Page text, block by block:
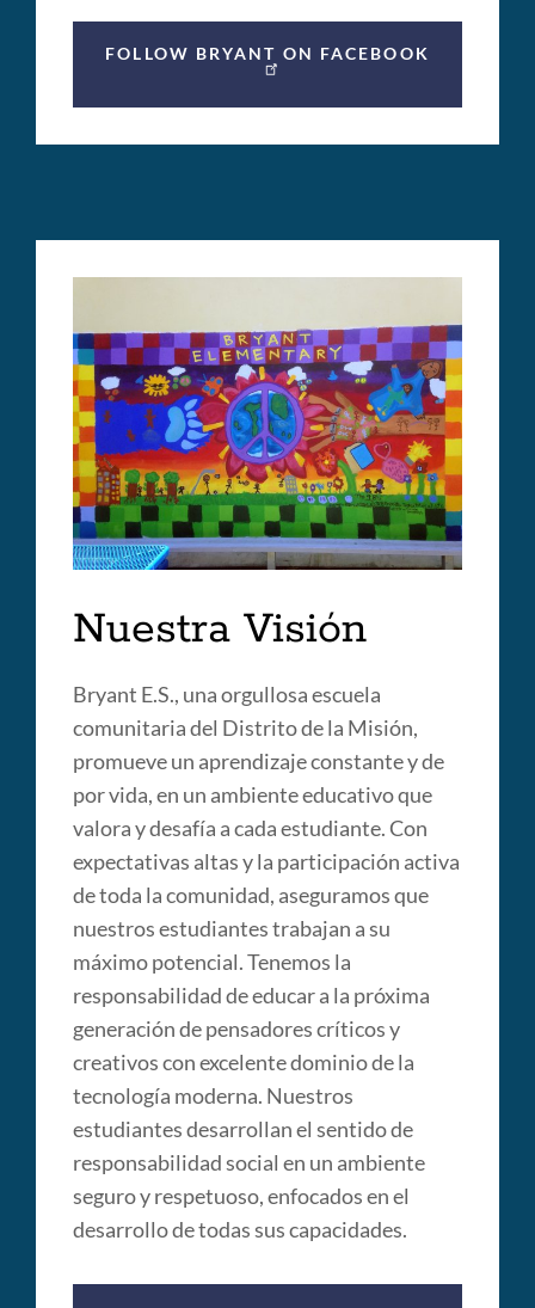
FOLLOW BRYANT ON FACEBOOK
Nuestra Visión
Bryant E.S., una orgullosa escuela
comunitaria del Distrito de la Misión,
promueve un aprendizaje constante y de
por vida, en un ambiente educativo que
valora y desafía a cada estudiante. Con
expectativas altas y la participación activa
de toda la comunidad, aseguramos que
nuestros estudiantes trabajan a su
máximo potencial. Tenemos la
responsabilidad de educar a la próxima
generación de pensadores críticos y
creativos con excelente dominio de la
tecnología moderna. Nuestros
estudiantes desarrollan el sentido de
responsabilidad social en un ambiente
seguro y respetuoso, enfocados en el
desarrollo de todas sus capacidades.